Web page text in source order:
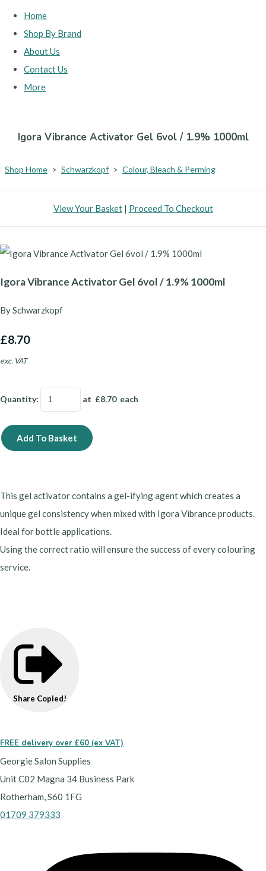
Home
Shop By Brand
About Us
Contact Us
More
Igora Vibrance Activator Gel 6vol / 1.9% 1000ml
Shop Home > Schwarzkopf > Colour, Bleach & Perming
View Your Basket| Proceed To Checkout
Igora Vibrance Activator Gel 6vol / 1.9% 1000ml
By Schwarzkopf
£8.70
exc. VAT
Quantity: at £8.70each
Add To Basket
This gel activator contains a gel-ifying agent which creates a
unique gel consistency when mixed with Igora Vibrance products.
Ideal for bottle applications.
Using the correct ratio will ensure the success of every colouring
service.
Share Copied!
FREE delivery over £60 (ex VAT)
Georgie Salon Supplies
Unit C02 Magna 34 Business Park
Rotherham, S60 1FG
01709 379333